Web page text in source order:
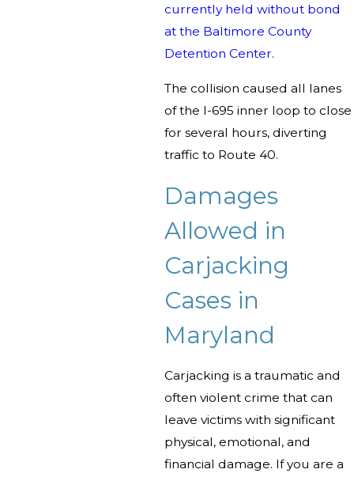
currently held without bond
at the Baltimore County
Detention Center.
The collision caused all lanes
of the I-695 inner loop to close
for several hours, diverting
traffic to Route 40.
Damages
Allowed in
Carjacking
Cases in
Maryland
Carjacking is a traumatic and
often violent crime that can
leave victims with significant
physical, emotional, and
financial damage. If you are a